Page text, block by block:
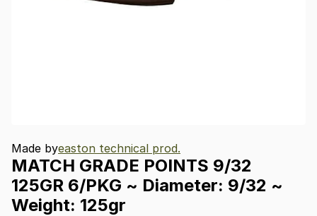
Made byeaston technical prod.
MATCH GRADE POINTS 9​/​32
125GR 6​/​PKG ~ Diameter: 9​/​32 ~
Weight: 125gr